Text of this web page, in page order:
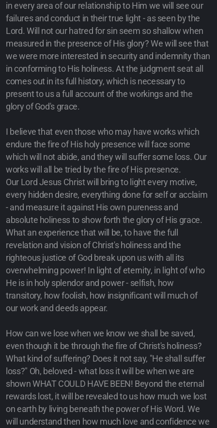
in every area of our relationship to Him we will see our
failures and conduct in their true light - as seen by the
Lord. Will not our hatred for sin seem so shallow when
measured in the presence of His glory? We will see that
we were more interested in security and indemnity than
in conforming to His holiness. At the judgment seat all
comes out in its full history, which is necessary to
present to us a full account of the workings and the
glory of God's grace.
I believe that even those who may have works which
endure the fire of His holy presence will face some
which will not abide, and they will suffer some loss. Our
works will all be tried by the fire of His presence.
Our Lord Jesus Christ will bring to light every motive,
every hidden desire, everything done for self or acclaim
- and measure it against His own pureness and
absolute holiness to show forth the glory of His grace.
What an experience that will be, to have the full
revelation and vision of Christ's holiness and the
righteous justice of God break upon us with all its
overwhelming power! In light of eternity, in light of who
He is in holy splendor and power - selfish, how
transitory, how foolish, how insignificant will much of
our work and deeds appear.
How can we lose when we know we shall be saved,
even though it be through the fire of Christ's holiness?
What kind of suffering? Does it not say, "He shall suffer
loss?" Oh, beloved - what loss it will be when we are
shown WHAT COULD HAVE BEEN! Beyond the eternal
rewards lost, it will be revealed to us how much we lost
on earth by living beneath the power of His Word. We
will understand then how much love and confidence we